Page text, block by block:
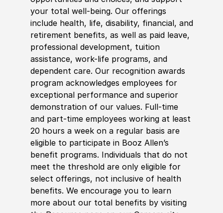
your total well-being. Our offerings
include health, life, disability, financial, and
retirement benefits, as well as paid leave,
professional development, tuition
assistance, work-life programs, and
dependent care. Our recognition awards
program acknowledges employees for
exceptional performance and superior
demonstration of our values. Full-time
and part-time employees working at least
20 hours a week on a regular basis are
eligible to participate in Booz Allen’s
benefit programs. Individuals that do not
meet the threshold are only eligible for
select offerings, not inclusive of health
benefits. We encourage you to learn
more about our total benefits by visiting